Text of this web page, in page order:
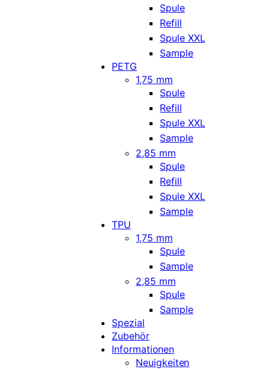
Spule
Refill
Spule XXL
Sample
PETG
1,75 mm
Spule
Refill
Spule XXL
Sample
2,85 mm
Spule
Refill
Spule XXL
Sample
TPU
1,75 mm
Spule
Sample
2,85 mm
Spule
Sample
Spezial
Zubehör
Informationen
Neuigkeiten